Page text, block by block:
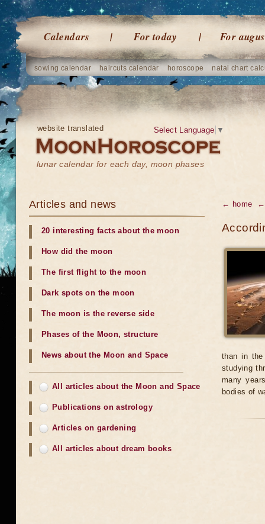
Calendars For today For
sowing calendar haircuts calendar horoscope natal chart
website translated
lunar calendar for each day, moon phases
Select Language ▼
← home ←
than in
studying
many
bodies of
Articles and news
20 interesting facts about the moon
How did the moon
The first flight to the moon
Dark spots on the moon
The moon is the reverse side
Phases of the Moon, structure
News about the Moon and Space
All articles about the Moon and Space
Publications on astrology
Articles on gardening
All articles about dream books